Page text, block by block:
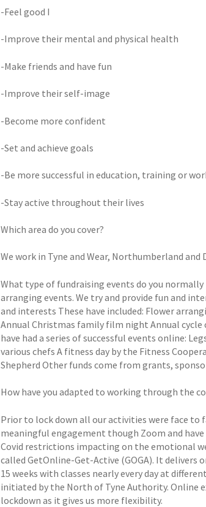
-Feel good I
-Improve their mental and physical health
-Make friends and have fun
-Improve their self-image
-Become more confident
-Set and achieve goals
-Be more successful in education, training or
-Stay active throughout their lives
Which area do you cover?
We work in Tyne and Wear, Northumberland and
What type of fundraising events do you
arranging events. We try and provide fun and
and interests These have included: Flower
Annual Christmas family film night Annual cycle
have had a series of successful events online:
various chefs A fitness day by the Fitness
Shepherd Other funds come from grants,
How have you adapted to working through the
Prior to lock down all our activities were face to
meaningful engagement though Zoom and
Covid restrictions impacting on the emotional
called GetOnline-Get-Active (GOGA). It delivers
15 weeks with classes nearly every day at
initiated by the North of Tyne Authority. Online
lockdown as it gives us more flexibility.